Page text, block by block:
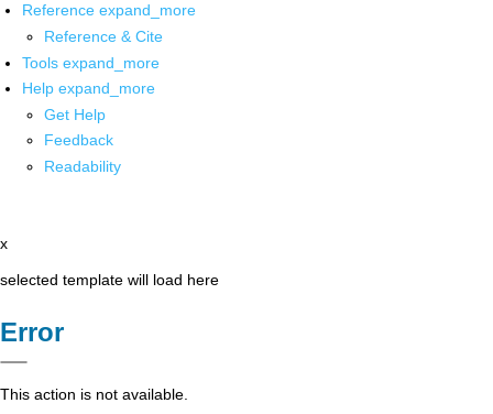
Reference expand_more
Reference & Cite
Tools expand_more
Help expand_more
Get Help
Feedback
Readability
x
selected template will load here
Error
This action is not available.